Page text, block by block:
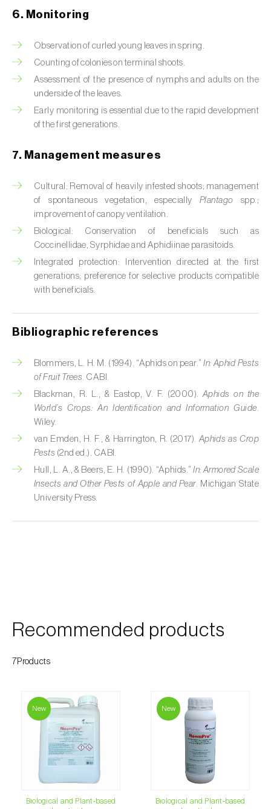
oleracea)
Bronze bug (Thaumastocoris peregrinus
Brown marmorated stink bug (
halys)
Buckthorn aphid (Aphis nasturtii
Cabbage aphid (Brevicoryne brassicae)
Cabbage moth (Mamestra brassicae
Cabbage root fly (Delia radicum)
Cabbage stem weevil (Ceutorhynchus
quadridens )
California red scale (Aonidiella aurantii
Capricorn beetles (Cerambyx cerdo e C.
welensii)
Carnation tortrix ( Cacoecimorpha
pronubana
Carob moth (Apomyelois (=Ectomyelois)
ceratoniae
Carrot fly (Psila rosae)
Chestnut fruit moth ( Cydia splendana
Citrus flower moth ( Prays citri)
Citrus leafminer ( Phyllocnistis citrella)
Citrus longhorn beetle (
Anoplophora
chinensis)
6. Monitoring
Observation of curled young leaves in spring.
Counting of colonies on terminal shoots.
Assessment of the presence of nymphs and adults on the
underside of the leaves.
Early monitoring is essential due to the rapid development
of the first generations.
7. Management measures
Cultural: Removal of heavily infested shoots; management
of spontaneous vegetation, especially Plantago spp.;
improvement of canopy ventilation.
Biological: Conservation of beneficials such as
Coccinellidae, Syrphidae and Aphidiinae parasitoids.
Integrated protection: Intervention directed at the first
generations; preference for selective products compatible
with beneficials.
Bibliographic references
Blommers, L. H. M. (1994). “Aphids on pear.”In: Aphid Pests
of Fruit Trees . CABI.
Blackman, R. L., & Eastop, V. F. (2000). Aphids on the
World’s Crops: An Identification and Information Guide
Wiley.
van Emden, H. F., & Harrington, R. (2017). Aphids as Crop
Pests (2nd ed.). CABI.
Hull, L. A., & Beers, E. H. (1990). “Aphids.”In: Armored Scale
Insects and Other Pests of Apple and Pear. Michigan State
University Press.
Recommended products
7Products
New
Biological and Plant-based
New
Biological and Plant-based